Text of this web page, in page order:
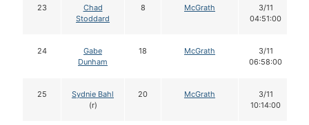
23
Chad
Stoddard
8 McGrath
3/11
04:51:00
24
Gabe
Dunham
18 McGrath
3/11
06:58:00
25
Sydnie Bahl
(r)
20 McGrath
3/11
10:14:00